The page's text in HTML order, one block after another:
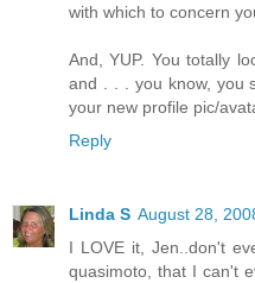
with which to concern
And, YUP. You totally
and . . . you know, you
your new profile pic/
Reply
Linda S August 28,
I LOVE it, Jen..don't
quasimoto, that I can't